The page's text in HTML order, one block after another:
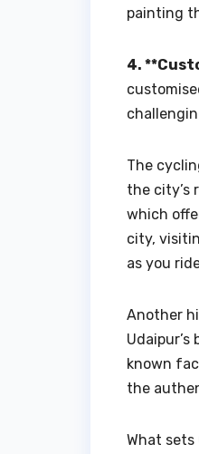
painting
4.
The
the city’s
which
city,
as you
Another
known
the
What